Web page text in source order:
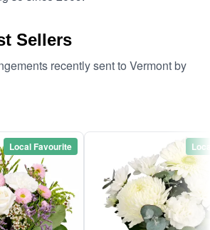
Sellers
recently sent to Vermont by
Local Favourite